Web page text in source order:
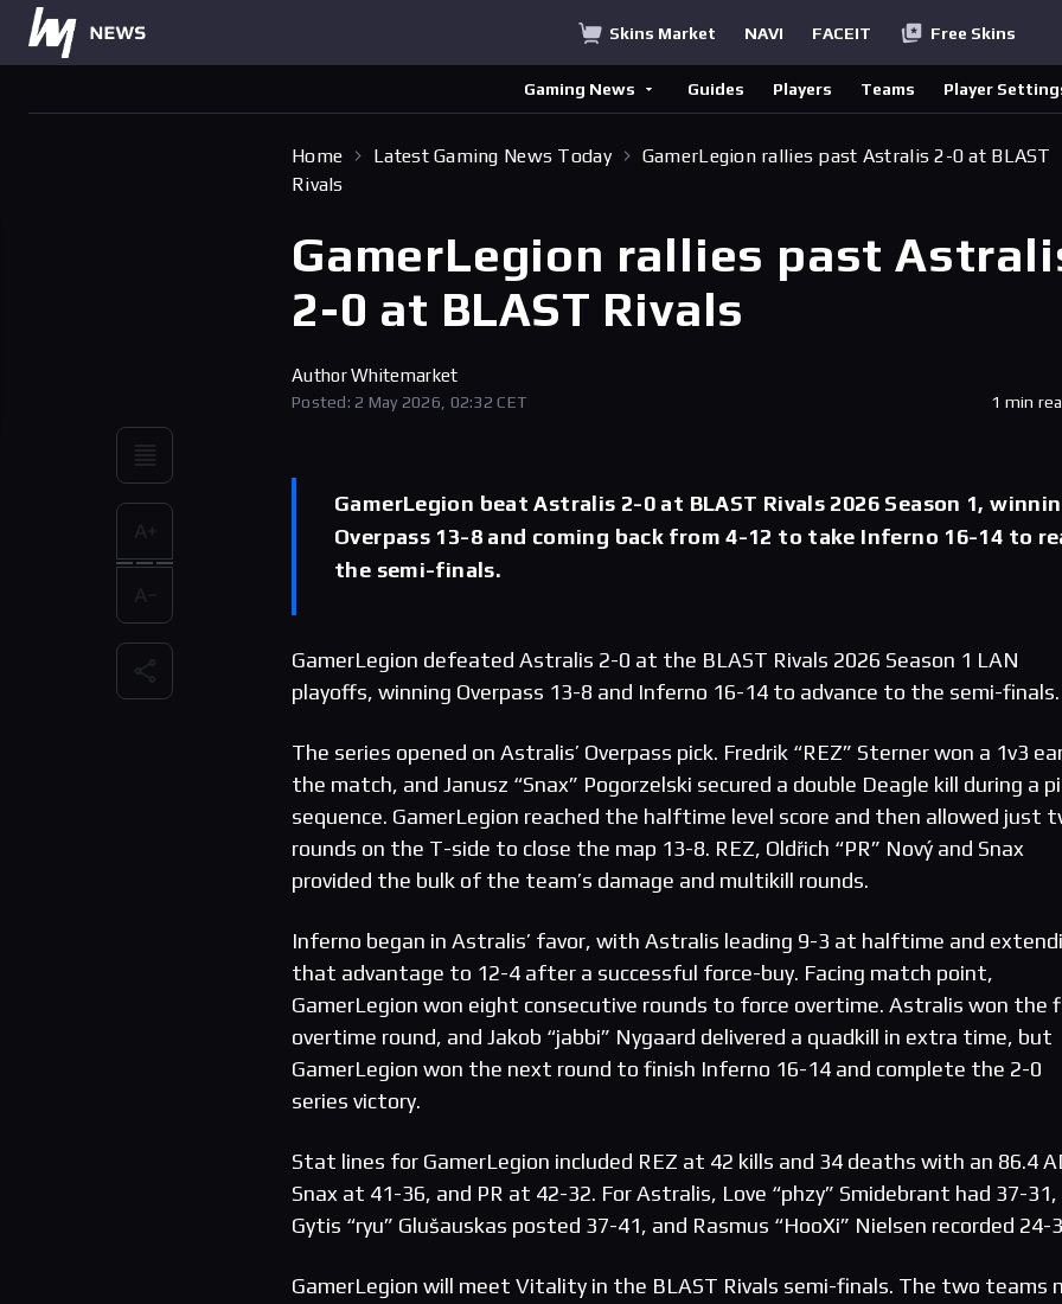
Skins Market NAVI FACEIT Free Skins
Gaming News Guides Players Teams Player
Home Latest Gaming News Today
GamerLegion rallies past Astralis 2-0 at BLAST
Rivals
GamerLegion rallies past
2-0 at BLAST Rivals
AuthorWhitemarket
Posted: 2 May 2026, 02:32 CET 1 min
GamerLegion beat Astralis 2-0 at BLAST Rivals 2026 Season 1,
Overpass 13-8 and coming back from 4-12 to take Inferno 16-14 to
the semi-finals.
GamerLegion defeated Astralis 2-0 at the BLAST Rivals 2026 Season 1 LAN
playoffs, winning Overpass 13-8 and Inferno 16-14 to advance to the semi-finals.
The series opened on Astralis’ Overpass pick. Fredrik “REZ” Sterner won a 1v3
the match, and Janusz “Snax” Pogorzelski secured a double Deagle kill during a
sequence. GamerLegion reached the halftime level score and then allowed just
rounds on the T-side to close the map 13-8. REZ, Oldřich “PR” Nový and Snax
provided the bulk of the team’s damage and multikill rounds.
Inferno began in Astralis’ favor, with Astralis leading 9-3 at halftime and
that advantage to 12-4 after a successful force-buy. Facing match point,
GamerLegion won eight consecutive rounds to force overtime. Astralis won the
overtime round, and Jakob “jabbi” Nygaard delivered a quadkill in extra time, but
GamerLegion won the next round to finish Inferno 16-14 and complete the 2-0
series victory.
Stat lines for GamerLegion included REZ at 42 kills and 34 deaths with an 86.4
Snax at 41-36, and PR at 42-32. For Astralis, Love “phzy” Smidebrant had 37-31,
Gytis “ryu” Glušauskas posted 37-41, and Rasmus “HooXi” Nielsen recorded 24-
GamerLegion will meet Vitality in the BLAST Rivals semi-finals. The two teams